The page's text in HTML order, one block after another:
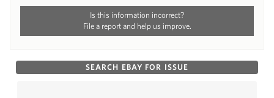
Is this information incorrect?
File a report and help us improve.
SEARCH EBAY FOR ISSUE